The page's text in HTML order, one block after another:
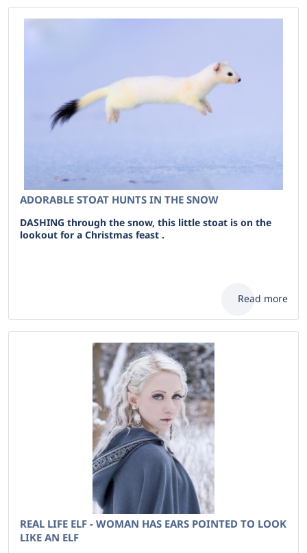
ADORABLE STOAT HUNTS IN THE SNOW
DASHING through the snow, this little stoat is on the
lookout for a Christmas feast .
Read more
REAL LIFE ELF - WOMAN HAS EARS POINTED TO LOOK
LIKE AN ELF